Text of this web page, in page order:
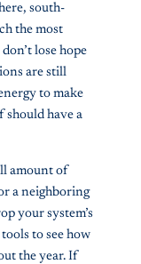
south-
the most
lose hope
are still
to make
have a
amount of
a neighboring
your system’s
to see how
the year. If